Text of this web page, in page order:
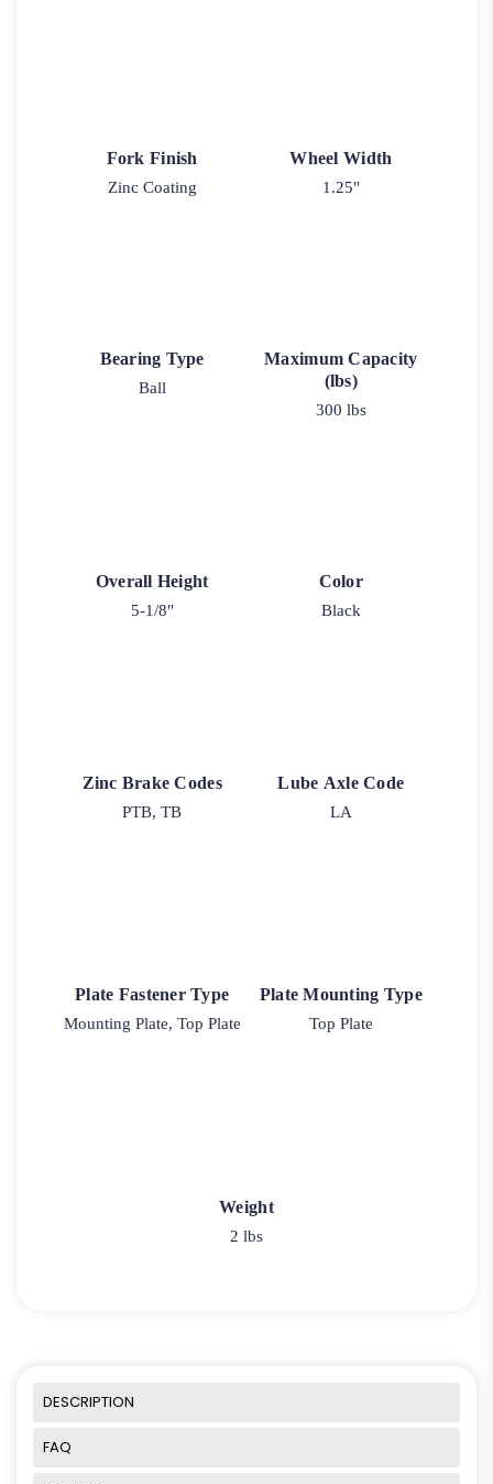
Fork Finish
Zinc Coating
Wheel Width
1.25"
Bearing Type
Ball
Maximum Capacity
(lbs)
300 lbs
Overall Height
5-1/8"
Color
Black
Zinc Brake Codes
PTB, TB
Lube Axle Code
LA
Plate Fastener Type
Mounting Plate, Top Plate
Plate Mounting Type
Top Plate
Weight
2 lbs
DESCRIPTION
FAQ